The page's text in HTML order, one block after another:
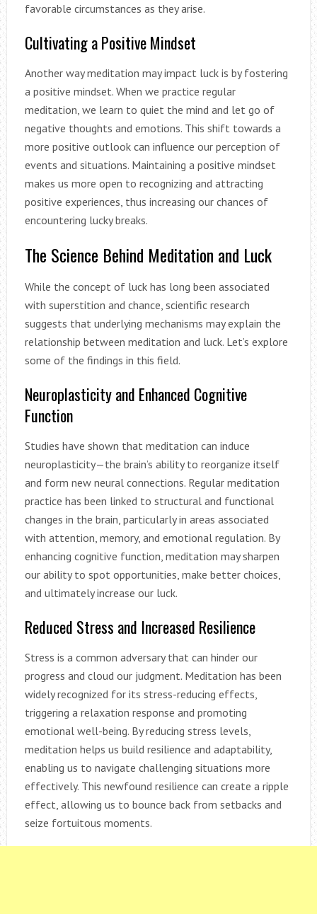
favorable circumstances as they arise.
Cultivating a Positive Mindset
Another way meditation may impact luck is by fostering
a positive mindset. When we practice regular
meditation, we learn to quiet the mind and let go of
negative thoughts and emotions. This shift towards a
more positive outlook can influence our perception of
events and situations. Maintaining a positive mindset
makes us more open to recognizing and attracting
positive experiences, thus increasing our chances of
encountering lucky breaks.
The Science Behind Meditation and Luck
While the concept of luck has long been associated
with superstition and chance, scientific research
suggests that underlying mechanisms may explain the
relationship between meditation and luck. Let’s explore
some of the findings in this field.
Neuroplasticity and Enhanced Cognitive
Function
Studies have shown that meditation can induce
neuroplasticity—the brain’s ability to reorganize itself
and form new neural connections. Regular meditation
practice has been linked to structural and functional
changes in the brain, particularly in areas associated
with attention, memory, and emotional regulation. By
enhancing cognitive function, meditation may sharpen
our ability to spot opportunities, make better choices,
and ultimately increase our luck.
Reduced Stress and Increased Resilience
Stress is a common adversary that can hinder our
progress and cloud our judgment. Meditation has been
widely recognized for its stress-reducing effects,
triggering a relaxation response and promoting
emotional well-being. By reducing stress levels,
meditation helps us build resilience and adaptability,
enabling us to navigate challenging situations more
effectively. This newfound resilience can create a ripple
effect, allowing us to bounce back from setbacks and
seize fortuitous moments.